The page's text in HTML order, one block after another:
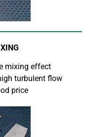
mixing effect
turbulent flow
price